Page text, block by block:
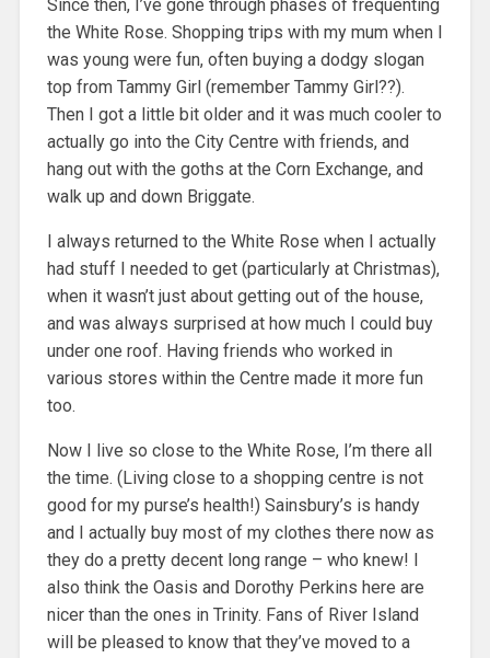
Since then, I’ve gone through phases of frequenting
the White Rose. Shopping trips with my mum when I
was young were fun, often buying a dodgy slogan
top from Tammy Girl (remember Tammy Girl??).
Then I got a little bit older and it was much cooler to
actually go into the City Centre with friends, and
hang out with the goths at the Corn Exchange, and
walk up and down Briggate.
I always returned to the White Rose when I actually
had stuff I needed to get (particularly at Christmas),
when it wasn’t just about getting out of the house,
and was always surprised at how much I could buy
under one roof. Having friends who worked in
various stores within the Centre made it more fun
too.
Now I live so close to the White Rose, I’m there all
the time. (Living close to a shopping centre is not
good for my purse’s health!) Sainsbury’s is handy
and I actually buy most of my clothes there now as
they do a pretty decent long range – who knew! I
also think the Oasis and Dorothy Perkins here are
nicer than the ones in Trinity. Fans of River Island
will be pleased to know that they’ve moved to a